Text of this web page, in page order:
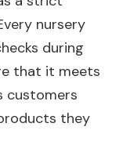
nursery
during
that it meets
customers
they